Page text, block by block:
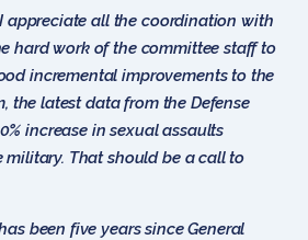
appreciate all the coordination with
hard work of the committee staff to
incremental improvements to the
the latest data from the Defense
increase in sexual assaults
That should be a call to
been five years since General